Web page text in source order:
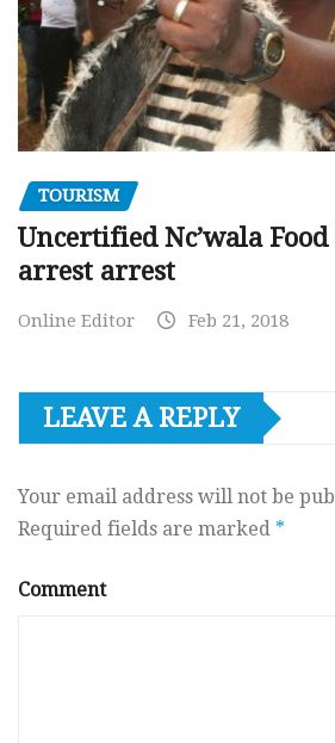
TOURISM
Uncertified Nc’wala
arrest arrest
Online Editor Feb 21, 2018
LEAVE A REPLY
Your email address will not be
Required fields are marked *
Comment